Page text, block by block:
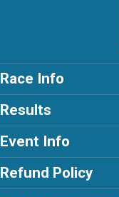
Race Info
Results
Event Info
Refund Policy